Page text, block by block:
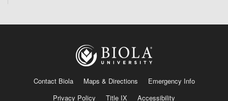
Contact Biola Maps & Directions
Emergency Info
Privacy Policy
Title IX Accessibility